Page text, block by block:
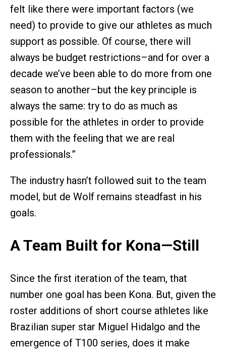
felt like there were important factors (we
need) to provide to give our athletes as much
support as possible. Of course, there will
always be budget restrictions–and for over a
decade we’ve been able to do more from one
season to another–but the key principle is
always the same: try to do as much as
possible for the athletes in order to provide
them with the feeling that we are real
professionals.”
The industry hasn’t followed suit to the team
model, but de Wolf remains steadfast in his
goals.
A Team Built for Kona—Still
Since the first iteration of the team, that
number one goal has been Kona. But, given the
roster additions of short course athletes like
Brazilian super star Miguel Hidalgo and the
emergence of T100 series, does it make